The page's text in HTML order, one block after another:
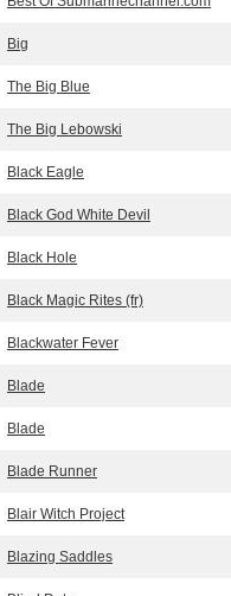
Big
The Big Blue
The Big Lebowski
Black Eagle
Black God White Devil
Black Hole
Black Magic Rites (fr)
Blackwater Fever
Blade
Blade
Blade Runner
Blair Witch Project
Blazing Saddles